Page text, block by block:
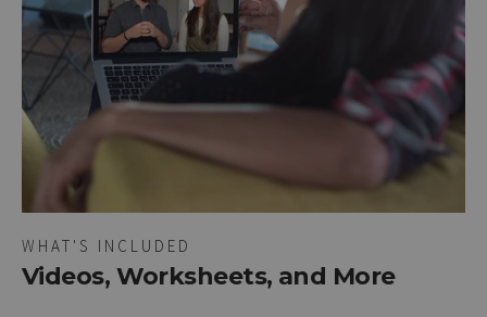
WHAT'S INCLUDED
Videos, Worksheets, and More